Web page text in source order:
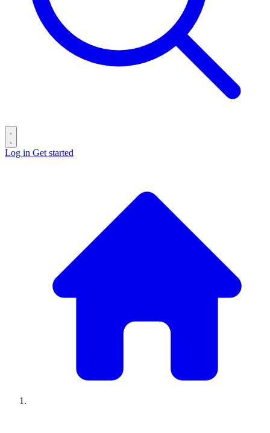
Log in Get started